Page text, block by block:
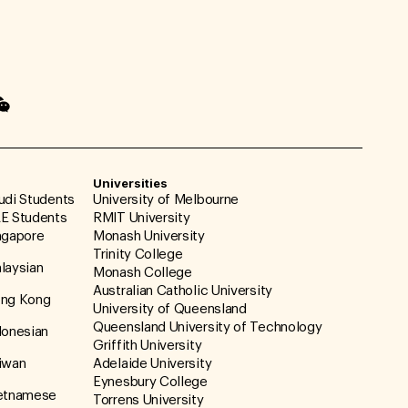
Students
Students
Kong
Universities
University of Melbourne
RMIT University
Monash University
Trinity College
Monash College
Australian Catholic University
University of Queensland
Queensland University of Technology
Griffith University
Adelaide University
Eynesbury College
Torrens University